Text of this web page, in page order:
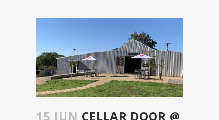
15 JUN CELLAR DOOR @